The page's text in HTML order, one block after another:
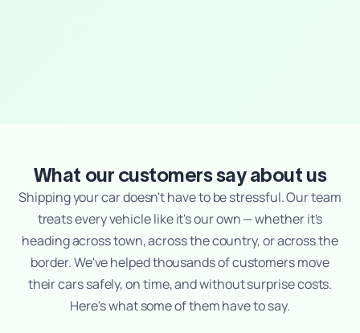
What our customers say about us
Shipping your car doesn't have to be stressful. Our team
treats every vehicle like it's our own — whether it's
heading across town, across the country, or across the
border. We've helped thousands of customers move
their cars safely, on time, and without surprise costs.
Here's what some of them have to say.